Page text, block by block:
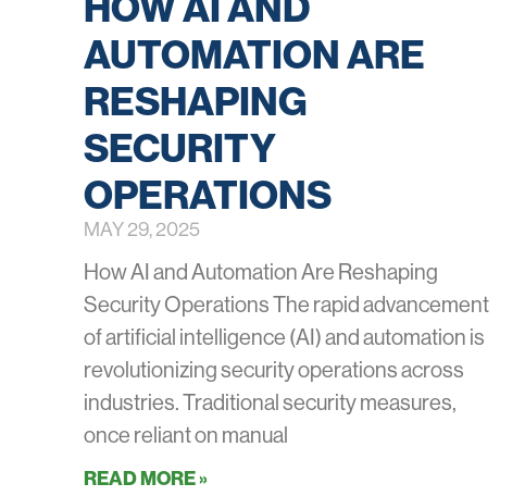
AUTOMATION ARE
RESHAPING
SECURITY
OPERATIONS
MAY 29, 2025
How AI and Automation Are Reshaping
Security Operations The rapid advancement
of artificial intelligence (AI) and automation is
revolutionizing security operations across
industries. Traditional security measures,
once reliant on manual
READ MORE »